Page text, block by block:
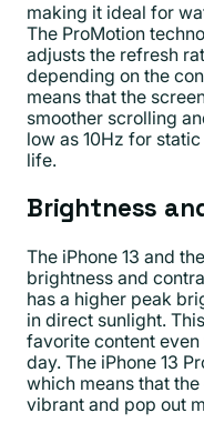
making it ideal for
The ProMotion
adjusts the refresh
depending on the
means that the
smoother scrolling
low as 10Hz for
life.
Brightness
The iPhone 13 and
brightness and
has a higher peak
in direct sunlight.
favorite content
day. The iPhone 13
which means that
vibrant and pop out